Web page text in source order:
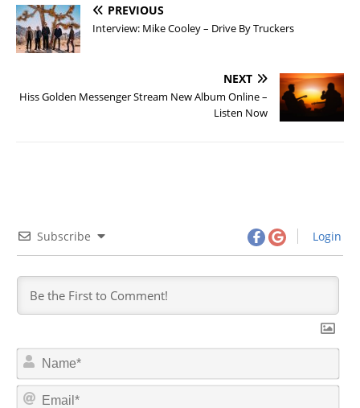
PREVIOUS
Interview: Mike Cooley – Drive By Truckers
NEXT
Hiss Golden Messenger Stream New Album Online –
Listen Now
Subscribe Login
m